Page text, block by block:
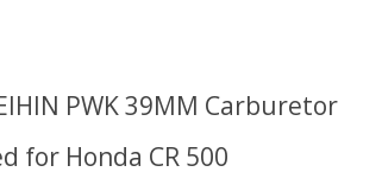
PWK 39MM Carburetor
for Honda CR 500